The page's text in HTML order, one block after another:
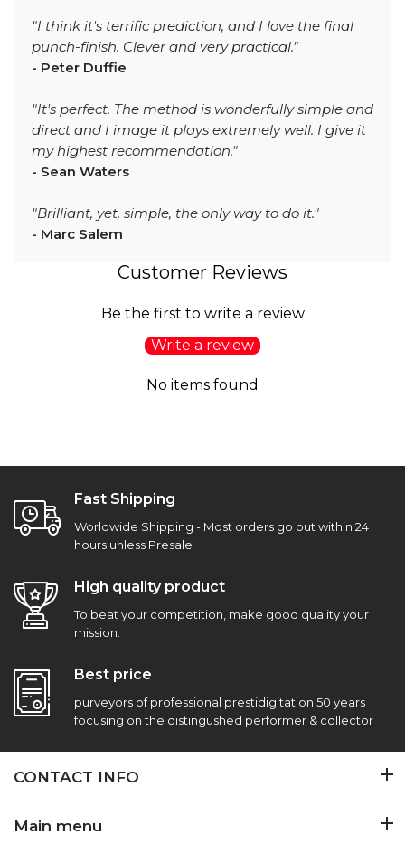
"I think it's terrific prediction, and I love the final
punch-finish. Clever and very practical."
- Peter Duffie
"It's perfect. The method is wonderfully simple and
direct and I image it plays extremely well. I give it
my highest recommendation."
- Sean Waters
"Brilliant, yet, simple, the only way to do it."
- Marc Salem
Customer Reviews
Be the first to write a review
Write a review
No items found
Fast Shipping
Worldwide Shipping - Most orders go out within 24
hours unless Presale
High quality product
To beat your competition, make good quality your
mission.
Best price
purveyors of professional prestidigitation 50 years
focusing on the distingushed performer & collector
CONTACT INFO
Main menu